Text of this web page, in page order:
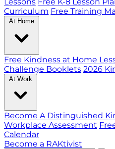
Curriculum Free Training
At Home
Free Kindness at Home
Challenge Booklets 2026
At Work
Become A Distinguished
Workplace Assessment
Calendar
Become a RAKtivist